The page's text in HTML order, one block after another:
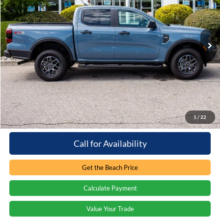
1 /22
Beach Ford Inc
VIN:1FTER4HH4SLE59515Stock:5T6675L
Loaner/Dealership Vehicle 1,189 mi Ext. Int.
Less
Retail Price:
$44,815
You save:
-$6,061
Processing Fee
+$899
Internet Price:
$39,653
Call for Availability
Get the Beach Price
Calculate Payment
Value Your Trade